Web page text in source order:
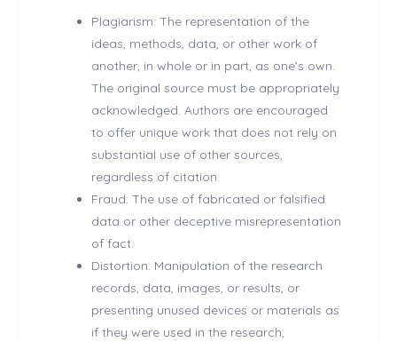
Plagiarism: The representation of the
ideas, methods, data, or other work of
another, in whole or in part, as one’s own.
The original source must be appropriately
acknowledged. Authors are encouraged
to offer unique work that does not rely on
substantial use of other sources,
regardless of citation.
Fraud: The use of fabricated or falsified
data or other deceptive misrepresentation
of fact.
Distortion: Manipulation of the research
records, data, images, or results, or
presenting unused devices or materials as
if they were used in the research,